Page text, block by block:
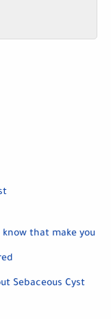
know that make you
Sebaceous Cyst